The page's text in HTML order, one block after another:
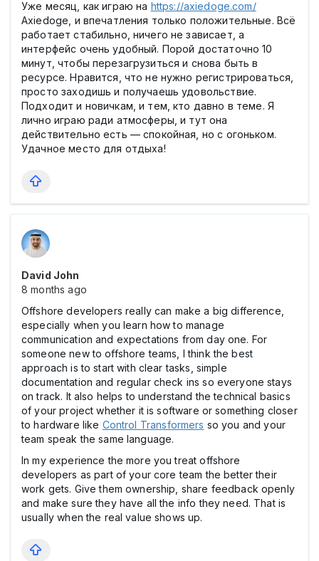
Уже месяц, как играю на https://axiedoge.com/
Axiedoge, и впечатления только положительные. Всё
работает стабильно, ничего не зависает, а
интерфейс очень удобный. Порой достаточно 10
минут, чтобы перезагрузиться и снова быть в
ресурсе. Нравится, что не нужно регистрироваться,
просто заходишь и получаешь удовольствие.
Подходит и новичкам, и тем, кто давно в теме. Я
лично играю ради атмосферы, и тут она
действительно есть — спокойная, но с огоньком.
Удачное место для отдыха!
David John
8 months ago
Offshore developers really can make a big difference,
especially when you learn how to manage
communication and expectations from day one. For
someone new to offshore teams, I think the best
approach is to start with clear tasks, simple
documentation and regular check ins so everyone stays
on track. It also helps to understand the technical basics
of your project whether it is software or something closer
to hardware like Control Transformers so you and your
team speak the same language.
In my experience the more you treat offshore
developers as part of your core team the better their
work gets. Give them ownership, share feedback openly
and make sure they have all the info they need. That is
usually when the real value shows up.